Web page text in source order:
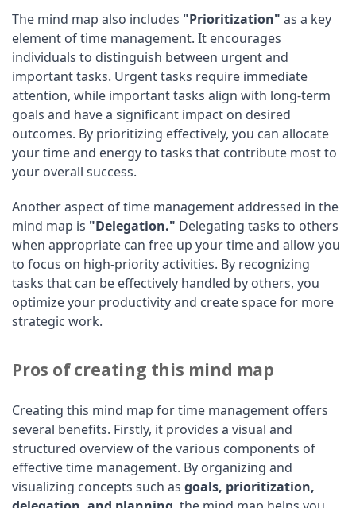
The mind map also includes "Prioritization" as a key
element of time management. It encourages
individuals to distinguish between urgent and
important tasks. Urgent tasks require immediate
attention, while important tasks align with long-term
goals and have a significant impact on desired
outcomes. By prioritizing effectively, you can allocate
your time and energy to tasks that contribute most to
your overall success.
Another aspect of time management addressed in the
mind map is "Delegation." Delegating tasks to others
when appropriate can free up your time and allow you
to focus on high-priority activities. By recognizing
tasks that can be effectively handled by others, you
optimize your productivity and create space for more
strategic work.
Pros of creating this mind map
Creating this mind map for time management offers
several benefits. Firstly, it provides a visual and
structured overview of the various components of
effective time management. By organizing and
visualizing concepts such as goals, prioritization,